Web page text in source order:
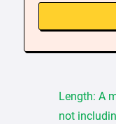
Length: A
not